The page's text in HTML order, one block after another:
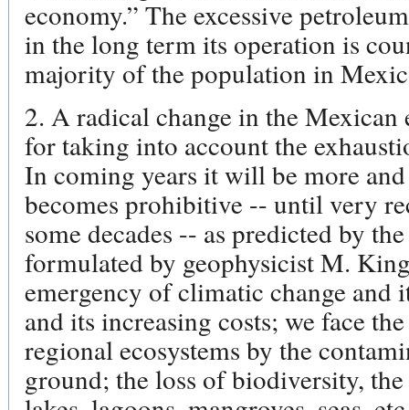
economy.” The excessive
in the long term its operation is
majority of the population in
2. A radical change in the
for taking into account the
In coming years it will be more
becomes prohibitive -- until very
some decades -- as predicted by
formulated by geophysicist M.
emergency of climatic change
and its increasing costs; we face
regional ecosystems by the
ground; the loss of biodiversity,